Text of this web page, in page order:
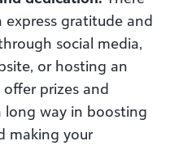
express gratitude and
social media,
or hosting an
prizes and
long way in boosting
making your